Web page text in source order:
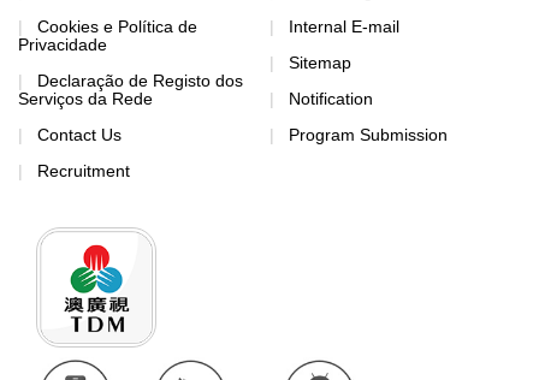
Cookies e Política de
Privacidade
Declaração de Registo dos
Serviços da Rede
Contact Us
Recruitment
Internal E-mail
Sitemap
Notification
Program Submission